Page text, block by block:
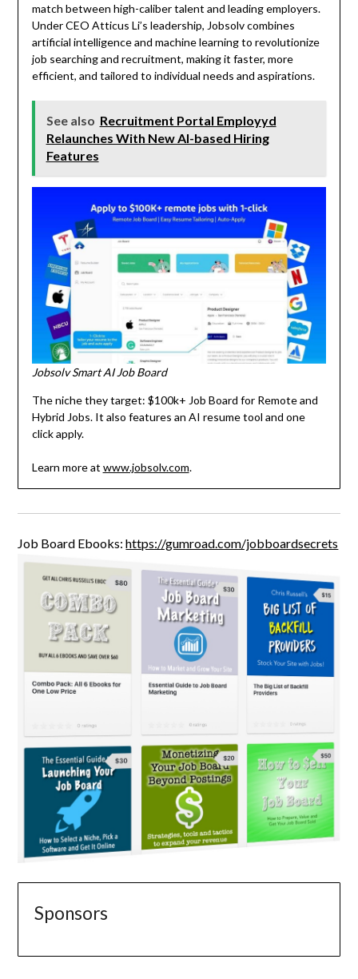
match between high-caliber talent and leading employers.
Under CEO Atticus Li’s leadership, Jobsolv combines
artificial intelligence and machine learning to revolutionize
job searching and recruitment, making it faster, more
efficient, and tailored to individual needs and aspirations.
See also Recruitment Portal Employyd
Relaunches With New AI-based Hiring
Features
Jobsolv Smart AI Job Board
The niche they target: $100k+ Job Board for Remote and
Hybrid Jobs. It also features an AI resume tool and one
click apply.
Learn more at www.jobsolv.com.
Job Board Ebooks:https://gumroad.com/jobboardsecrets
Sponsors